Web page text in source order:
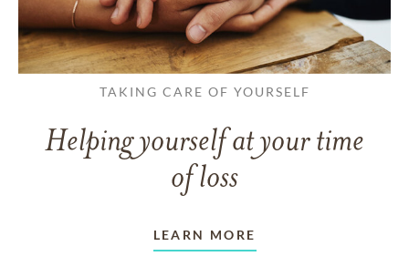
TAKING CARE OF YOURSELF
Helping yourself at your time
of loss
LEARN MORE